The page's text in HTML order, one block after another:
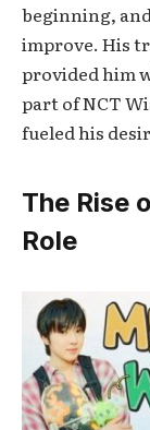
beginning,
improve. His
provided him
part of NCT
fueled his
The Rise
Role